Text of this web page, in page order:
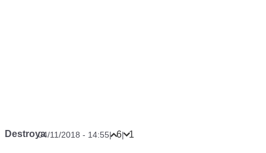
Destroya04/11/2018 - 14:55| 6| 1